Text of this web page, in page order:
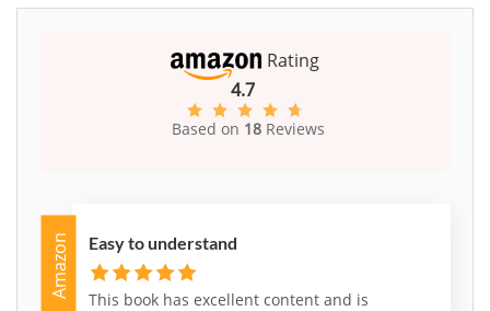
Rating
4.7
Based on 18Reviews
Amazon Easy to understand
This book has excellent content and is